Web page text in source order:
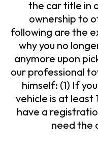
the car title in
ownership to
following are the
why you no
anymore upon
our professional
himself: (1) If
vehicle is at least
have a
need the